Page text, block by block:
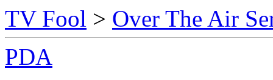
TV Fool > Over The Air
PDA